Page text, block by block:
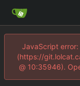
JavaScript
(https://
@ 10:35946).